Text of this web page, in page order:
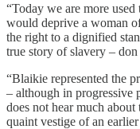
“Today we are more
would deprive a woman
the right to a dignified
true story of slavery –
“Blaikie represented the
– although in progressive
does not hear much
quaint vestige of an earlier